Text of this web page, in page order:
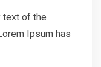
text of the
Ipsum has